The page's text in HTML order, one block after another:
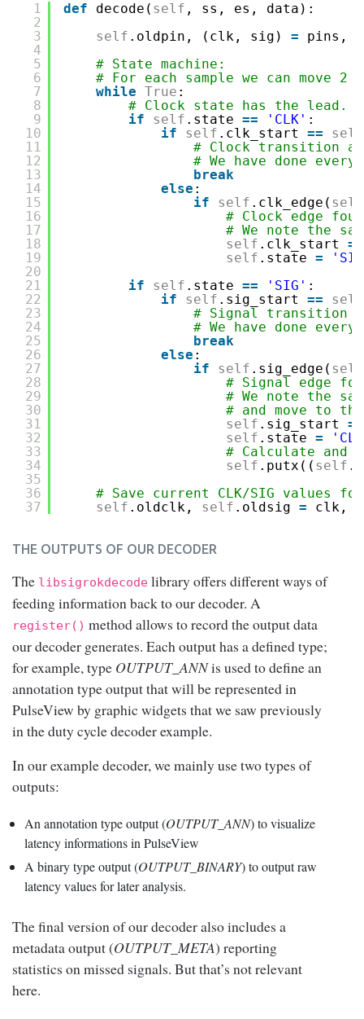
1
2
3
4
5
6
7
8
9
10
11
12
13
14
15
16
17
18
19
20
21
22
23
24
25
26
27
28
29
30
31
32
33
34
35
36
37
def decode( self , ss, es, data):
self .oldpin, (clk, sig) =
pins,
# State machine:
# For each sample we can move
while True :
# Clock state has the lead.
if
self .state == 'CLK' :
if
self .clk_start ==
self
# Clock transition
# We have done
break
else :
if
self .clk_edge( self
# Clock edge
# We note the
self .clk_start =
self .state =
if
self .state == 'SIG' :
if
self .sig_start ==
self
# Signal transition
# We have done
break
else :
if
self .sig_edge( self
# Signal edge
# We note the
# and move to
self .sig_start =
self .state =
# Calculate and
self .putx(( self
# Save current CLK/SIG values
self .oldclk, self .oldsig = clk,
THE OUTPUTS OF OUR DECODER
The libsigrokdecode library offers different ways of
feeding information back to our decoder. A
register() method allows to record the output data
our decoder generates. Each output has a defined type;
for example, type OUTPUT_ANNis used to define an
annotation type output that will be represented in
PulseView by graphic widgets that we saw previously
in the duty cycle decoder example.
In our example decoder, we mainly use two types of
outputs:
An annotation type output (OUTPUT_ANN) to visualize
latency informations in PulseView
A binary type output (OUTPUT_BINARY) to output raw
latency values for later analysis.
The final version of our decoder also includes a
metadata output (OUTPUT_META) reporting
statistics on missed signals. But that’s not relevant
here.